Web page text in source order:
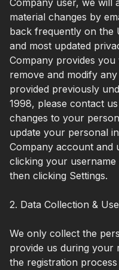
material changes by
back frequently on the
and most updated
Company provides
remove and modify
provided previously
1998, please contact
changes to your
update your personal
Company account and
clicking your
then clicking Settings.
2. Data Collection & Use
We only collect the
provide us during your
the registration